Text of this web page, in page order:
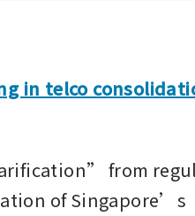
in telco
from
of Singapore’s